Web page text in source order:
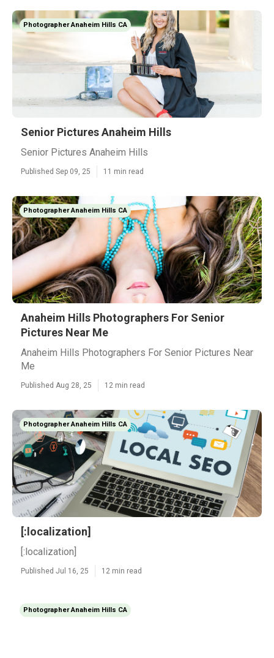
Photographer Anaheim Hills CA
Senior Pictures Anaheim Hills
Senior Pictures Anaheim Hills
Published Sep 09, 25 11 min read
Photographer Anaheim Hills CA
Anaheim Hills Photographers For Senior
Pictures Near Me
Anaheim Hills Photographers For Senior Pictures Near
Me
Published Aug 28, 25 12 min read
Photographer Anaheim Hills CA
[:localization]
[:localization]
Published Jul 16, 25 12 min read
Photographer Anaheim Hills CA